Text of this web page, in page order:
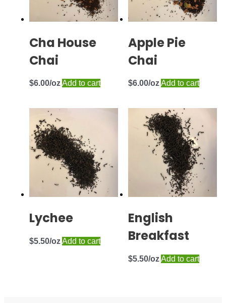
Cha House
Chai
$6.00 Add to cart
Apple Pie
Chai
$6.00 Add to cart
Lychee
$5.50 Add to cart
English
Breakfast
$5.50 Add to cart